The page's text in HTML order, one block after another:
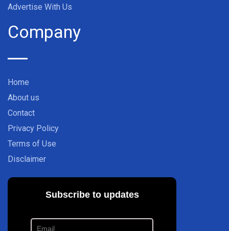
Advertise With Us
Company
Home
About us
Contact
Privacy Policy
Terms of Use
Disclaimer